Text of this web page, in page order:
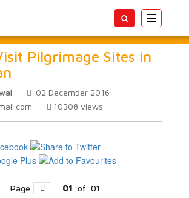
Toggle
Pilgrimage Sites in
02 December 2016
10308 views
Page 01 of 01